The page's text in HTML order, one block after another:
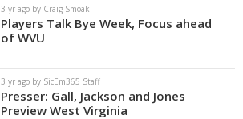
3 yr ago by Craig Smoak
Players Talk Bye Week, Focus ahead
of WVU
3 yr ago by SicEm365 Staff
Presser: Gall, Jackson and Jones
Preview West Virginia